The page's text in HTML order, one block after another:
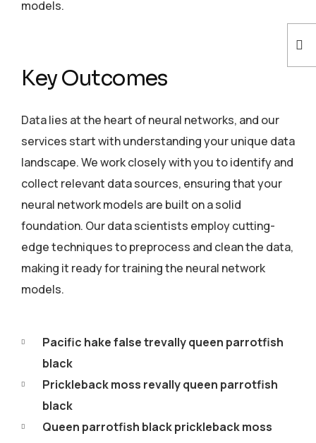
models.
Key Outcomes
Data lies at the heart of neural networks, and our
services start with understanding your unique data
landscape. We work closely with you to identify and
collect relevant data sources, ensuring that your
neural network models are built on a solid
foundation. Our data scientists employ cutting-
edge techniques to preprocess and clean the data,
making it ready for training the neural network
models.
Pacific hake false trevally queen parrotfish
black
Prickleback moss revally queen parrotfish
black
Queen parrotfish black prickleback moss